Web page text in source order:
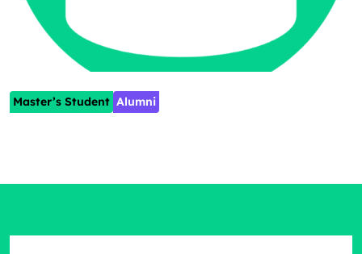
Master’s Student Alumni